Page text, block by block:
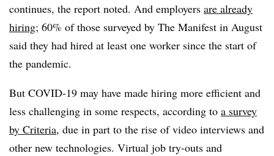
continues, the report noted. And employers are already
hiring; 60% of those surveyed by The Manifest in August
said they had hired at least one worker since the start of
the pandemic.
But COVID-19 may have made hiring more efficient and
less challenging in some respects, according to a survey
by Criteria, due in part to the rise of video interviews and
other new technologies. Virtual job try-outs and